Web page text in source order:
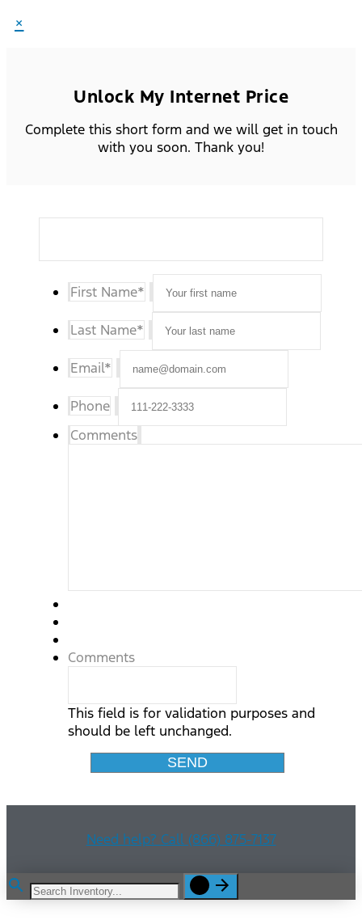
×
Unlock My Internet Price
Complete this short form and we will get in touch
with you soon. Thank you!
First Name*
Last Name*
Email*
Phone
Comments
Comments
This field is for validation purposes and
should be left unchanged.
Need help? Call (866) 875-7137